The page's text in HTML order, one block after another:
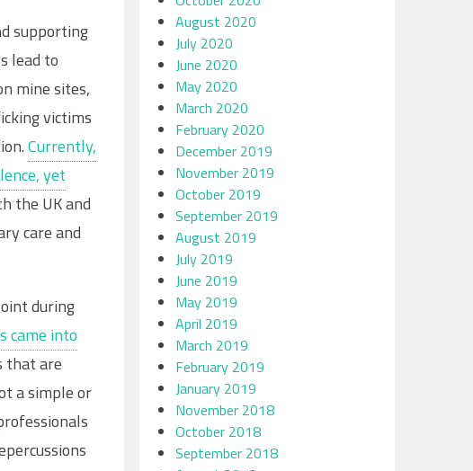
supporting
lead to
mine sites,
victims
Currently,
yet
the UK and
care and
during
came into
that are
a simple or
August 2020
July 2020
June 2020
May 2020
March 2020
February 2020
December 2019
November 2019
October 2019
September 2019
August 2019
July 2019
June 2019
May 2019
April 2019
March 2019
February 2019
January 2019
November 2018
October 2018
September 2018